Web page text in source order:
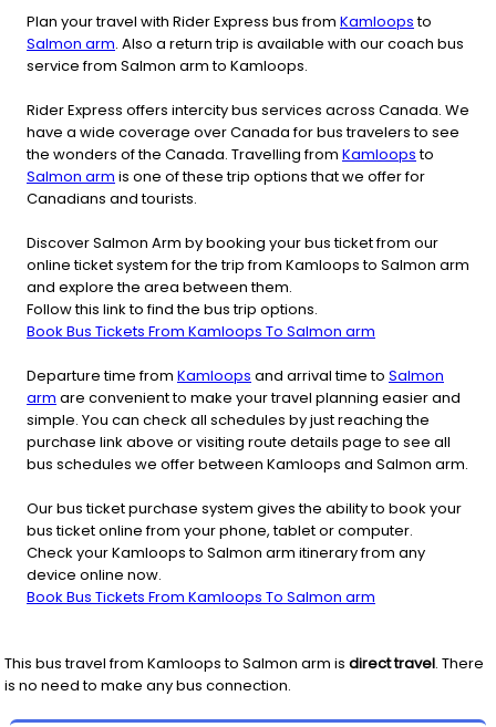
Plan your travel with Rider Express bus from Kamloopsto
Salmon arm. Also a return trip is available with our coach bus
service from Salmon arm to Kamloops.
Rider Express offers intercity bus services across Canada. We
have a wide coverage over Canada for bus travelers to see
the wonders of the Canada. Travelling from Kamloopsto
Salmon arm is one of these trip options that we offer for
Canadians and tourists.
Discover Salmon Arm by booking your bus ticket from our
online ticket system for the trip from Kamloops to Salmon arm
and explore the area between them.
Follow this link to find the bus trip options.
Book Bus Tickets From Kamloops To Salmon arm
Departure time from Kamloops and arrival time to Salmon
arm are convenient to make your travel planning easier and
simple. You can check all schedules by just reaching the
purchase link above or visiting route details page to see all
bus schedules we offer between Kamloops and Salmon arm.
Our bus ticket purchase system gives the ability to book your
bus ticket online from your phone, tablet or computer.
Check your Kamloops to Salmon arm itinerary from any
device online now.
Book Bus Tickets From Kamloops To Salmon arm
This bus travel from Kamloopsto Salmon arm is direct travel. There
is no need to make any bus connection.